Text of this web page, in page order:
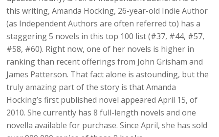
this writing, Amanda Hocking, 26-year-old Indie Author
(as Independent Authors are often referred to) has a
staggering 5 novels in this top 100 list (#37, #44, #57,
#58, #60). Right now, one of her novels is higher in
ranking than recent offerings from John Grisham and
James Patterson. That fact alone is astounding, but the
truly amazing part of the story is that Amanda
Hocking’s first published novel appeared April 15, of
2010. She currently has 8 full-length novels and one
novella available for purchase. Since April, she has sold